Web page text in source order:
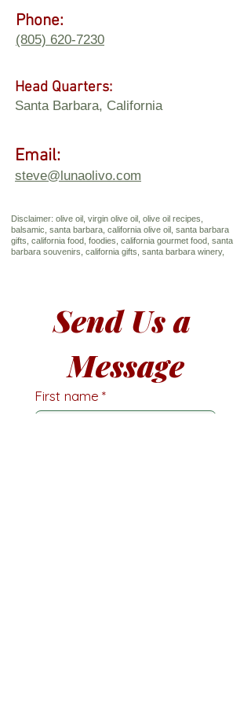
Phone:
(805) 620-7230
Head Quarters:
Santa Barbara, California
Email:
steve@lunaolivo.com
Disclaimer: olive oil, virgin olive oil, olive oil recipes,
balsamic, santa barbara, california olive oil, santa barbara
gifts, california food, foodies, california gourmet food, santa
barbara souvenirs, california gifts, santa barbara winery,
Send Us a
Message
First name *